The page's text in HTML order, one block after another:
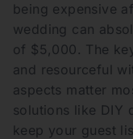
being expensive
wedding can
of $5,000. The
and resourceful
aspects matter
solutions like DIY
keep your guest